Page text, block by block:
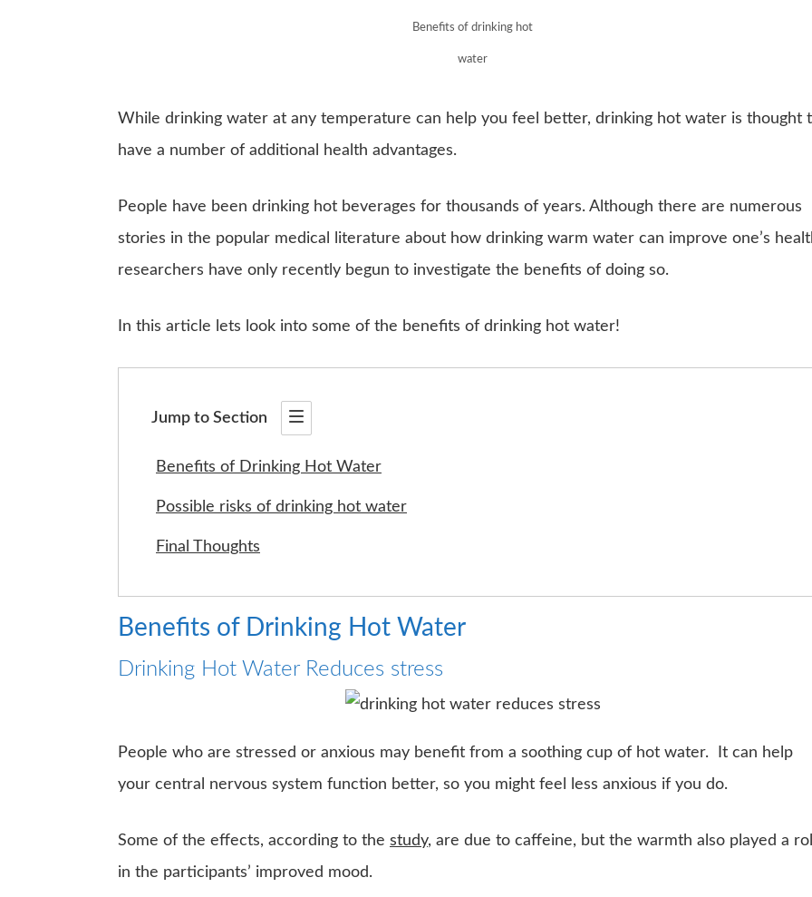
Benefits of drinking hot
water
While drinking water at any temperature can help you feel better, drinking hot water is thought
have a number of additional health advantages.
People have been drinking hot beverages for thousands of years. Although there are numerous
stories in the popular medical literature about how drinking warm water can improve one’s
researchers have only recently begun to investigate the benefits of doing so.
In this article lets look into some of the benefits of drinking hot water!
Jump to Section
Benefits of Drinking Hot Water
Possible risks of drinking hot water
Final Thoughts
Benefits of Drinking Hot Water
Drinking Hot Water Reduces stress
People who are stressed or anxious may benefit from a soothing cup of hot water. It can help
your central nervous system function better, so you might feel less anxious if you do.
Some of the effects, according to the study, are due to caffeine, but the warmth also played a
in the participants’ improved mood.